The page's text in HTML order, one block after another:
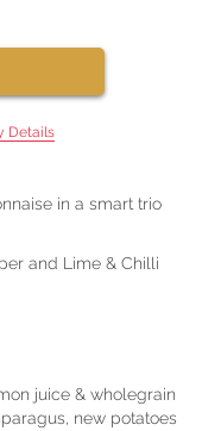
Details
in a smart trio
and Lime & Chilli
juice & wholegrain
new potatoes